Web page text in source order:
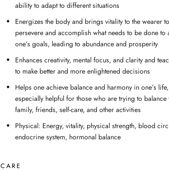
ability to adapt to different situations
Energizes the body and brings vitality to the wearer to
persevere and accomplish what needs to be done to
one’s goals, leading to abundance and prosperity
Enhances creativity, mental focus, and clarity and
to make better and more enlightened decisions
Helps one achieve balance and harmony in one’s
especially helpful for those who are trying to balance
family, friends, self-care, and other activities
Physical: Energy, vitality, physical strength, blood
endocrine system, hormonal balance
CARE